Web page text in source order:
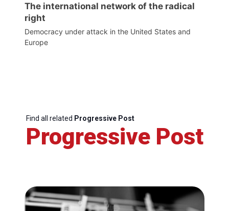
The international network of the radical
right
Democracy under attack in the United States and
Europe
Find all related Progressive Post
Progressive Post